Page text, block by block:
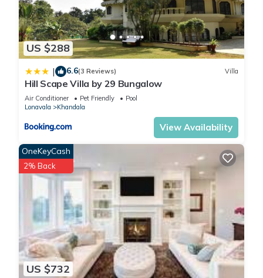
US $288
| 6.6(3 Reviews) Villa
Hill Scape Villa by 29 Bungalow
Air Conditioner Pet Friendly
Pool
Lonavala
Khandala
View Availability
US $732
OneKeyCash
2% Back